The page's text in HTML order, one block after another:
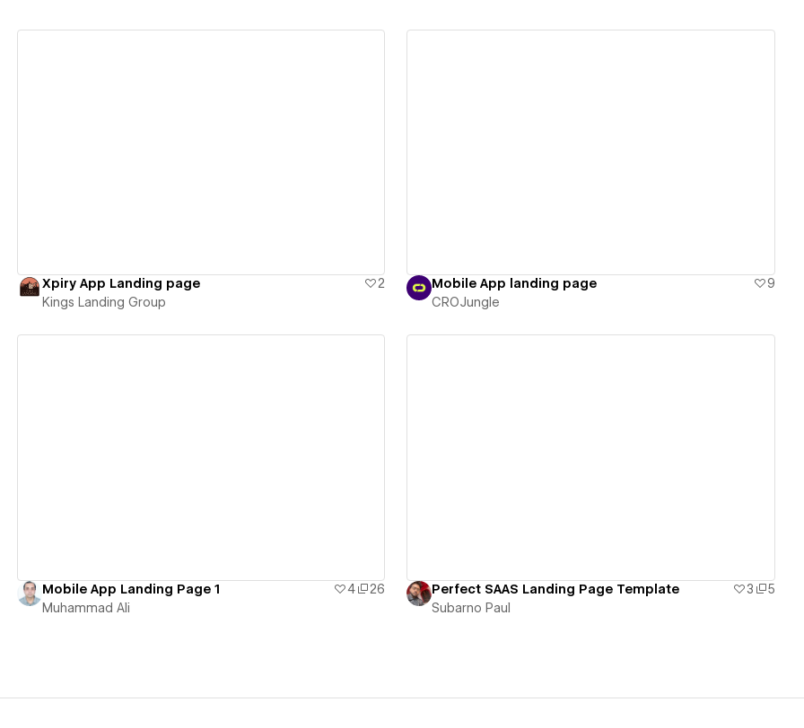
Xpiry App Landing page
2
Kings Landing Group
Mobile App landing page
9
CROJungle
Mobile App Landing Page 1 4
26
Muhammad Ali
Perfect SAAS Landing Page Template 3
5
Subarno Paul